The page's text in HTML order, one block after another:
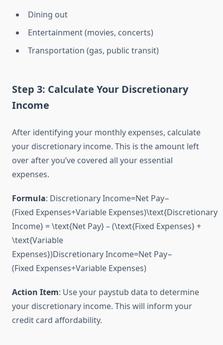
Dining out
Entertainment (movies, concerts)
Transportation (gas, public transit)
Step 3: Calculate Your Discretionary
Income
After identifying your monthly expenses, calculate
your discretionary income. This is the amount left
over after you’ve covered all your essential
expenses.
Formula: Discretionary Income=Net Pay−
(Fixed Expenses+Variable Expenses)\text{Discretionary
Income} = \text{Net Pay} – (\text{Fixed Expenses} +
\text{Variable
Expenses})Discretionary Income=Net Pay−
(Fixed Expenses+Variable Expenses)
Action Item: Use your paystub data to determine
your discretionary income. This will inform your
credit card affordability.